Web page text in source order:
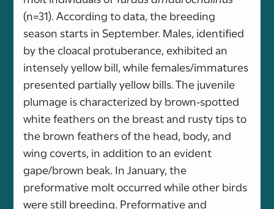
(n=31). According to data, the breeding
season starts in September. Males, identified
by the cloacal protuberance, exhibited an
intensely yellow bill, while females/immatures
presented partially yellow bills. The juvenile
plumage is characterized by brown-spotted
white feathers on the breast and rusty tips to
the brown feathers of the head, body, and
wing coverts, in addition to an evident
gape/brown beak. In January, the
preformative molt occurred while other birds
were still breeding. Preformative and